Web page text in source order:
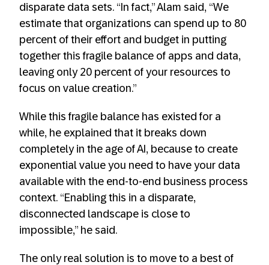
disparate data sets. “In fact,” Alam said, “We
estimate that organizations can spend up to 80
percent of their effort and budget in putting
together this fragile balance of apps and data,
leaving only 20 percent of your resources to
focus on value creation.”
While this fragile balance has existed for a
while, he explained that it breaks down
completely in the age of AI, because to create
exponential value you need to have your data
available with the end-to-end business process
context. “Enabling this in a disparate,
disconnected landscape is close to
impossible,” he said.
The only real solution is to move to a best of